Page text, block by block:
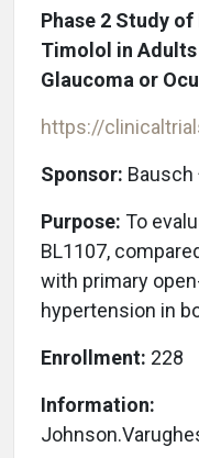
Phase 2 Study of
Timolol in
Glaucoma or
https://
Sponsor: Bausch
Purpose: To
BL1107,
with primary
hypertension in
Enrollment: 228
Information: